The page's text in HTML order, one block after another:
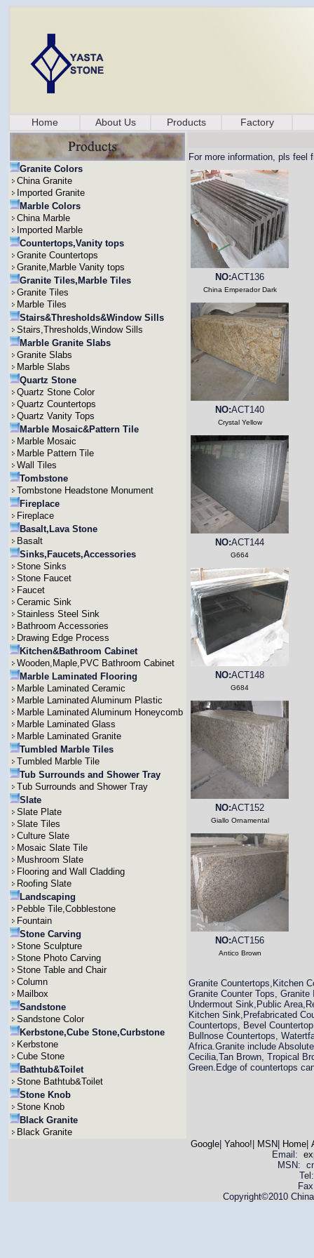
Home About Us Products Factory
Granite Colors
China Granite
Imported Granite
Marble Colors
China Marble
Imported Marble
Countertops,Vanity tops
Granite Countertops
Granite,Marble Vanity tops
Granite Tiles,Marble Tiles
Granite Tiles
Marble Tiles
Stairs&Thresholds&Window Sills
Stairs,Thresholds,Window Sills
Marble Granite Slabs
Granite Slabs
Marble Slabs
Quartz Stone
Quartz Stone Color
Quartz Countertops
Quartz Vanity Tops
Marble Mosaic&Pattern Tile
Marble Mosaic
Marble Pattern Tile
Wall Tiles
Tombstone
Tombstone Headstone Monument
Fireplace
Fireplace
Basalt,Lava Stone
Basalt
Sinks,Faucets,Accessories
Stone Sinks
Stone Faucet
Faucet
Ceramic Sink
Stainless Steel Sink
Bathroom Accessories
Drawing Edge Process
Kitchen&Bathroom Cabinet
Wooden,Maple,PVC Bathroom Cabinet
Marble Laminated Flooring
Marble Laminated Ceramic
Marble Laminated Aluminum Plastic
Marble Laminated Aluminum Honeycomb
Marble Laminated Glass
Marble Laminated Granite
Tumbled Marble Tiles
Tumbled Marble Tile
Tub Surrounds and Shower Tray
Tub Surrounds and Shower Tray
Slate
Slate Plate
Slate Tiles
Culture Slate
Mosaic Slate Tile
Mushroom Slate
Flooring and Wall Cladding
Roofing Slate
Landscaping
Pebble Tile,Cobblestone
Fountain
Stone Carving
Stone Sculpture
Stone Photo Carving
Stone Table and Chair
Column
Mailbox
Sandstone
Sandstone Color
Kerbstone,Cube Stone,Curbstone
Kerbstone
Cube Stone
Bathtub&Toilet
Stone Bathtub&Toilet
Stone Knob
Stone Knob
Black Granite
Black Granite
For more information, pls feel
NO:ACT136
China Emperador Dark
NO:ACT140
Crystal Yellow
NO:ACT144
G664
NO:ACT148
G684
NO:ACT152
Giallo Ornamental
NO:ACT156
Antico Brown
Granite Countertops,Kitchen
Granite Counter Tops,
Undermout Sink,Public
Kitchen Sink,Prefabricated
Countertops, Bevel
Bullnose Countertops,
Africa.Granite include
Cecilia,Tan Brown, Tropical
Green.Edge of countertops
Google| Yahoo! MSN Home|
Email:
MSN:
Copyright©2010